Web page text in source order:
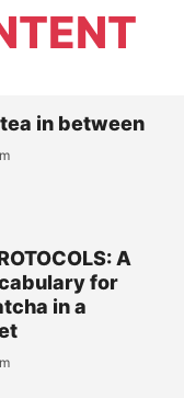
in between
A
for
in a